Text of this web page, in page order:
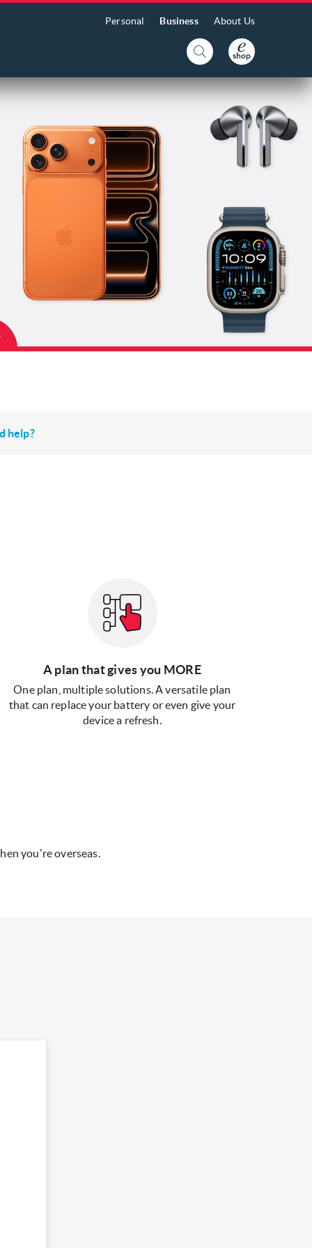
Personal Business About Us
help?
A plan that gives you MORE
One plan, multiple solutions. A versatile plan
that can replace your battery or even give your
device a refresh.
you're overseas.